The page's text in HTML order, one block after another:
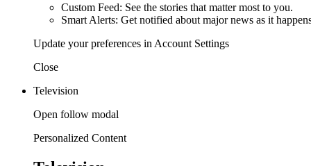
Custom Feed: See the stories that matter most to you.
Smart Alerts: Get notified about major news as it
Update your preferences in Account Settings
Close
Television
Open follow modal
Personalized Content